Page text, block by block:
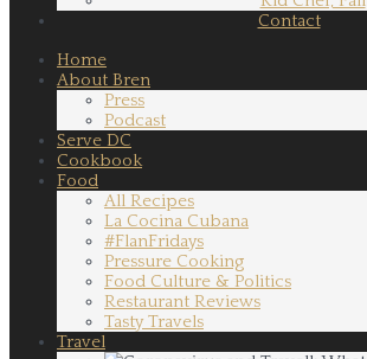
Contact
Home
About Bren
Press
Podcast
Serve DC
Cookbook
Food
All Recipes
La Cocina Cubana
#FlanFridays
Pressure Cooking
Food Culture & Politics
Restaurant Reviews
Tasty Travels
Travel